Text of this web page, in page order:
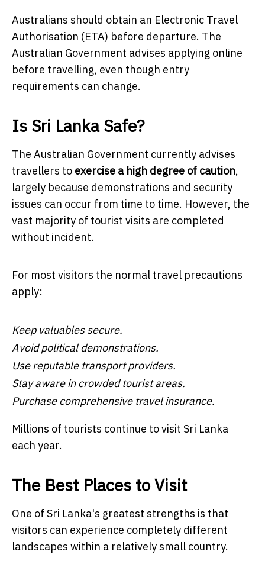
Australians should obtain an Electronic Travel
Authorisation (ETA) before departure. The
Australian Government advises applying online
before travelling, even though entry
requirements can change.
Is Sri Lanka Safe?
The Australian Government currently advises
travellers to exercise a high degree of caution,
largely because demonstrations and security
issues can occur from time to time. However, the
vast majority of tourist visits are completed
without incident.
For most visitors the normal travel precautions
apply:
Keep valuables secure.
Avoid political demonstrations.
Use reputable transport providers.
Stay aware in crowded tourist areas.
Purchase comprehensive travel insurance.
Millions of tourists continue to visit Sri Lanka
each year.
The Best Places to Visit
One of Sri Lanka's greatest strengths is that
visitors can experience completely different
landscapes within a relatively small country.